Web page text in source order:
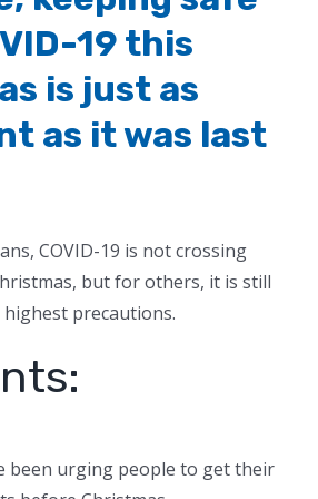
19 this
is just as
as it was last
COVID-19 is not crossing
but for others, it is still
precautions.
been urging people to get their